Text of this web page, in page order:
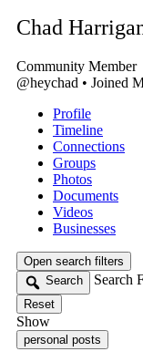
Chad
Community Member
@heychad • Joined
Profile
Timeline
Connections
Groups
Photos
Documents
Videos
Businesses
Open search filters
Search
Search
Reset
Show
personal posts